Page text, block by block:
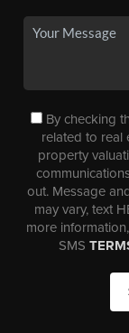
By checking
related to real
property
out. Message
may vary, text
more
SMS